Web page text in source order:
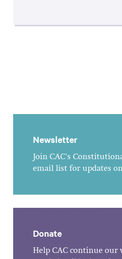
Newsletter
Join CAC's
email list for updates
Donate
Help CAC continue our